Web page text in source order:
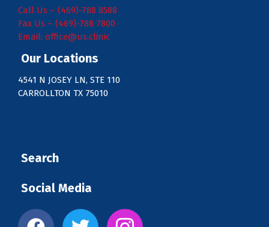
Call Us – (469)-788 8588
Fax Us – (469)-788 7800
Email: office@us.clinic
Our Locations
4541 N JOSEY LN, STE 110
CARROLLTON TX 75010
Search
Social Media